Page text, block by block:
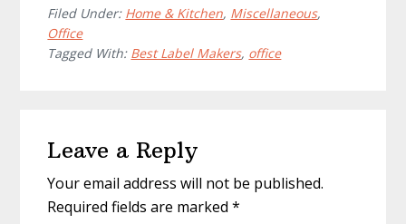
Filed Under: Home & Kitchen, Miscellaneous,
Office
Tagged With: Best Label Makers, office
Interactions
Leave a Reply
Your email address will not be published.
Required fields are marked*